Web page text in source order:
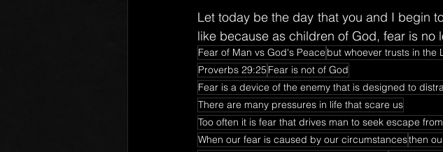
Let today be the day that you and I begin
like because as children of God, fear is no
Fear of Man vs God's Peace but whoever trusts in the
Proverbs 29:25 Fear is not of God
Fear is a device of the enemy that is designed to
There are many pressures in life that scare us
Too often it is fear that drives man to seek escape
When our fear is caused by our circumstancesthen